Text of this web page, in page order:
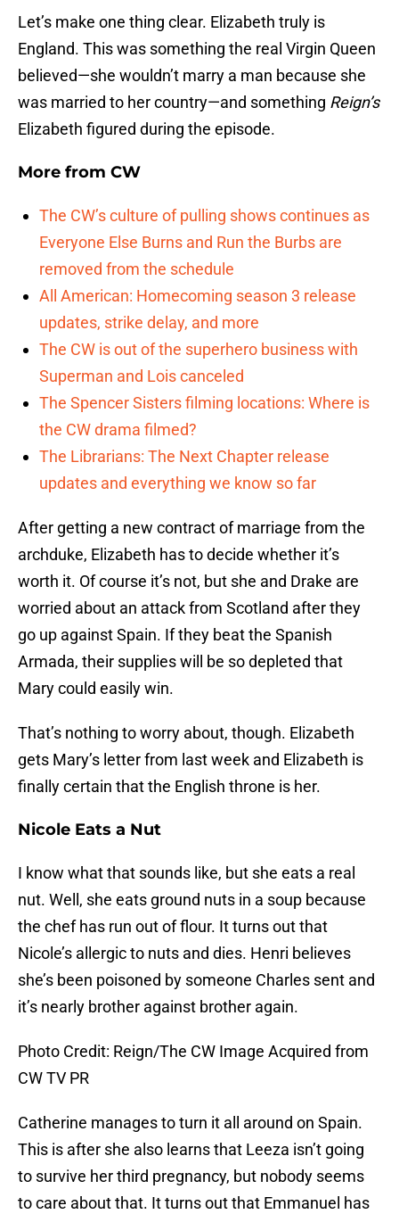
Let’s make one thing clear. Elizabeth truly is
England. This was something the real Virgin Queen
believed—she wouldn’t marry a man because she
was married to her country—and something Reign’s
Elizabeth figured during the episode.
More from CW
The CW’s culture of pulling shows continues as
Everyone Else Burns and Run the Burbs are
removed from the schedule
All American: Homecoming season 3 release
updates, strike delay, and more
The CW is out of the superhero business with
Superman and Lois canceled
The Spencer Sisters filming locations: Where is
the CW drama filmed?
The Librarians: The Next Chapter release
updates and everything we know so far
After getting a new contract of marriage from the
archduke, Elizabeth has to decide whether it’s
worth it. Of course it’s not, but she and Drake are
worried about an attack from Scotland after they
go up against Spain. If they beat the Spanish
Armada, their supplies will be so depleted that
Mary could easily win.
That’s nothing to worry about, though. Elizabeth
gets Mary’s letter from last week and Elizabeth is
finally certain that the English throne is her.
Nicole Eats a Nut
I know what that sounds like, but she eats a real
nut. Well, she eats ground nuts in a soup because
the chef has run out of flour. It turns out that
Nicole’s allergic to nuts and dies. Henri believes
she’s been poisoned by someone Charles sent and
it’s nearly brother against brother again.
Photo Credit: Reign/The CW Image Acquired from
CW TV PR
Catherine manages to turn it all around on Spain.
This is after she also learns that Leeza isn’t going
to survive her third pregnancy, but nobody seems
to care about that. It turns out that Emmanuel has